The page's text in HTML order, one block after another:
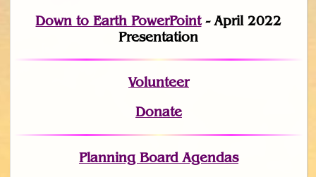
Down to Earth PowerPoint- April 2022
Presentation
Volunteer
Donate
Planning Board Agendas